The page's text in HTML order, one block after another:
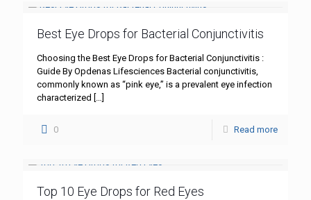
Best Eye Drops for Bacterial Conjunctivitis
Choosing the Best Eye Drops for Bacterial Conjunctivitis :
Guide By Opdenas Lifesciences Bacterial conjunctivitis,
commonly known as “pink eye,” is a prevalent eye infection
characterized […]
0 Read more
Top 10 Eye Drops for Red Eyes